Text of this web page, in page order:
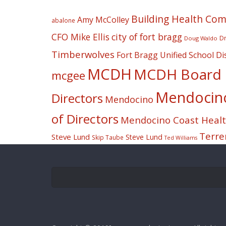
abalone Amy McColley Building Health
CFO Mike Ellis city of fort bragg Doug Waldo
Timberwolves Fort Bragg Unified School
mcgee MCDH MCDH
Directors Mendocino
of Directors Mendocino Coast
Steve Lund Skip Taube Steve Lund Ted Williams